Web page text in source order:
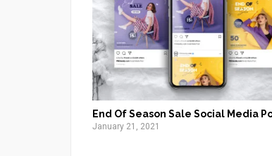
End Of Season Sale Social Media
January 21, 2021